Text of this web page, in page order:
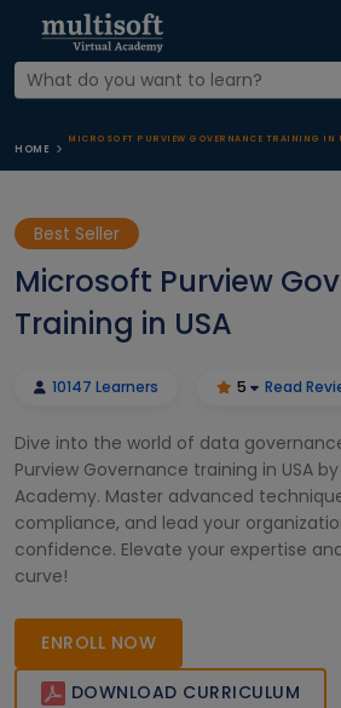
HOME
MICROSOFT PURVIEW GOVERNANCE TRAINING IN
Best Seller
Microsoft Purview
Training in USA
10147 Learners 5 Read
Dive into the world of data
Purview Governance training in USA
Academy. Master advanced
compliance, and lead your
confidence. Elevate your expertise
curve!
ENROLL NOW
DOWNLOAD CURRICULUM